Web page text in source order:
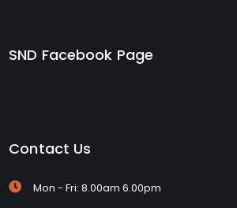
SND Facebook Page
Contact Us
Mon - Fri: 8.00am 6.00pm